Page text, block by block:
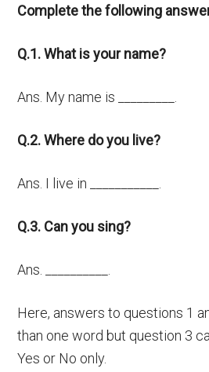
Complete the following
Q.1. What is your name?
Ans. My name is _________.
Q.2. Where do you live?
Ans. I live in ___________.
Q.3. Can you sing?
Ans. __________.
Here, answers to questions 1
than one word but question 3
Yes or No only.